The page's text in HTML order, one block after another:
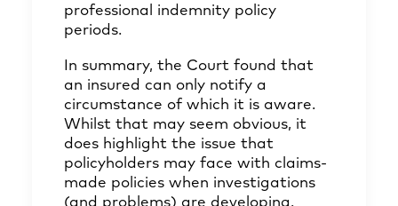
professional indemnity policy
periods.
In summary, the Court found that
an insured can only notify a
circumstance of which it is aware.
Whilst that may seem obvious, it
does highlight the issue that
policyholders may face with claims-
made policies when investigations
(and problems) are developing.